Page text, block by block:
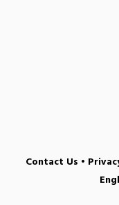
Contact Us •